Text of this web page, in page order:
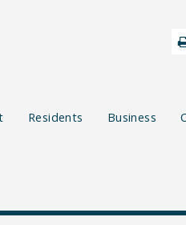
Residents Business